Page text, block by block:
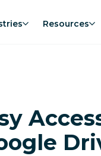
Resources